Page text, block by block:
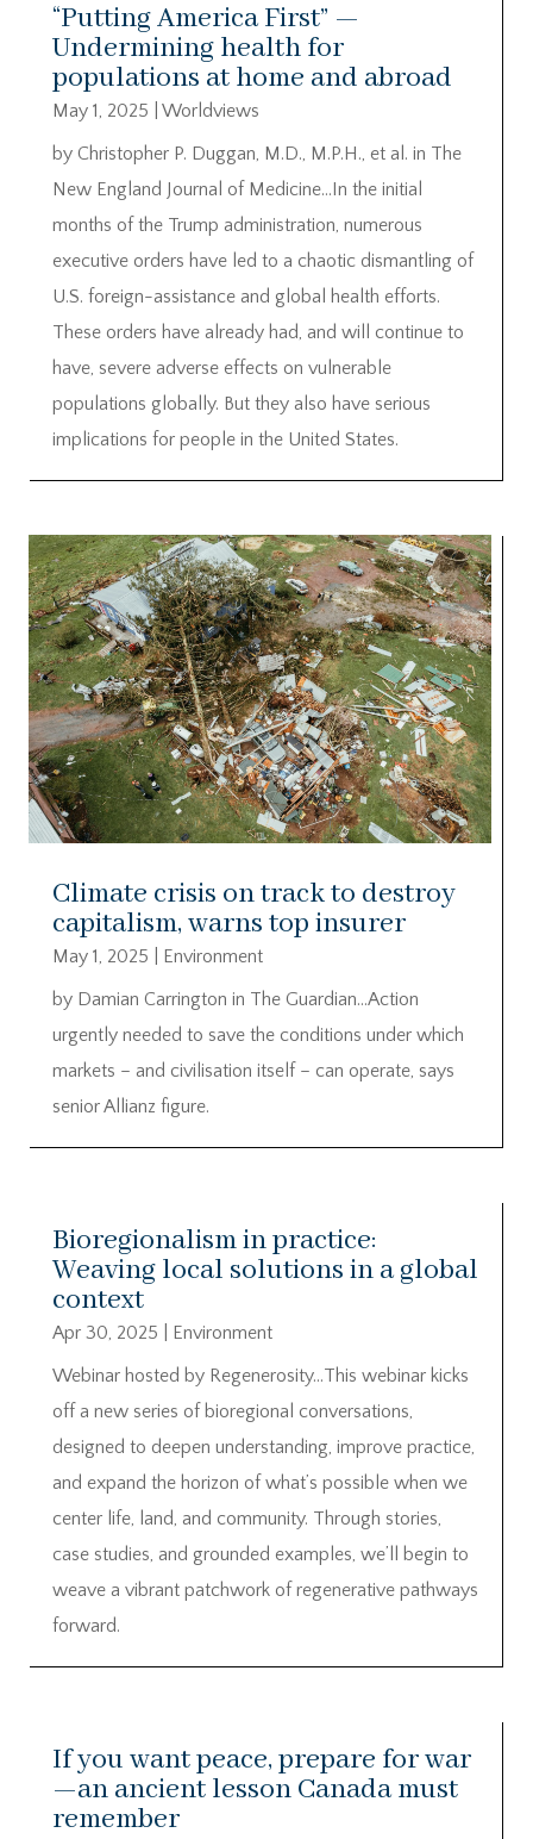
“Putting America First” —
Undermining health for
populations at home and abroad
May 1, 2025
Worldviews
by Christopher P. Duggan, M.D., M.P.H., et al. in The
New England Journal of Medicine…In the initial
months of the Trump administration, numerous
executive orders have led to a chaotic dismantling of
U.S. foreign-assistance and global health efforts.
These orders have already had, and will continue to
have, severe adverse effects on vulnerable
populations globally. But they also have serious
implications for people in the United States.
Climate crisis on track to destroy
capitalism, warns top insurer
May 1, 2025
Environment
by Damian Carrington in The Guardian…Action
urgently needed to save the conditions under which
markets – and civilisation itself – can operate, says
senior Allianz figure.
Bioregionalism in practice:
Weaving local solutions in a global
context
Apr 30, 2025
Environment
Webinar hosted by Regenerosity…This webinar kicks
off a new series of bioregional conversations,
designed to deepen understanding, improve practice,
and expand the horizon of what’s possible when we
center life, land, and community. Through stories,
case studies, and grounded examples, we’ll begin to
weave a vibrant patchwork of regenerative pathways
forward.
If you want peace, prepare for war
—an ancient lesson Canada must
remember